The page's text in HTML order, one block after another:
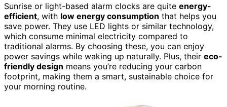
Sunrise or light-based alarm clocks are quite energy-
efficient, with low energy consumption that helps you
save power. They use LED lights or similar technology,
which consume minimal electricity compared to
traditional alarms. By choosing these, you can enjoy
power savings while waking up naturally. Plus, their eco-
friendly design means you’re reducing your carbon
footprint, making them a smart, sustainable choice for
your morning routine.